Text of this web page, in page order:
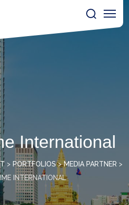
International
> PORTFOLIOS>MEDIA PARTNER >
INTERNATIONAL